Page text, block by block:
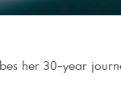
her 30-year